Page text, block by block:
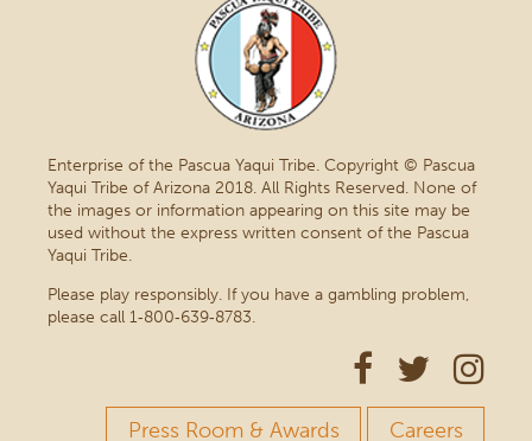
Enterprise of the Pascua Yaqui Tribe. Copyright © Pascua
Yaqui Tribe of Arizona 2018. All Rights Reserved. None of
the images or information appearing on this site may be
used without the express written consent of the Pascua
Yaqui Tribe.
Please play responsibly. If you have a gambling problem,
please call 1‑800‑639‑8783.
Press Room & Awards Careers